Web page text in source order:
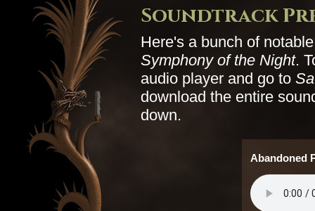
Soundtrack
Here's a bunch of
Symphony of the Night.
audio player and go to
download the entire
down.
Abandoned